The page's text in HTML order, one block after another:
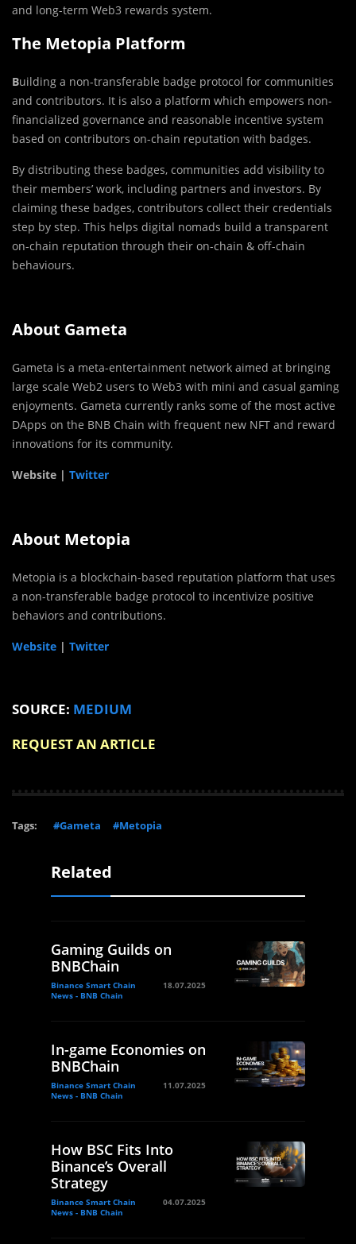
and long-term Web3 rewards system.
The Metopia Platform
Building a non-transferable badge protocol for communities
and contributors. It is also a platform which empowers non-
financialized governance and reasonable incentive system
based on contributors on-chain reputation with badges.
By distributing these badges, communities add visibility to
their members’ work, including partners and investors. By
claiming these badges, contributors collect their credentials
step by step. This helps digital nomads build a transparent
on-chain reputation through their on-chain & off-chain
behaviours.
About Gameta
Gameta is a meta-entertainment network aimed at bringing
large scale Web2 users to Web3 with mini and casual gaming
enjoyments. Gameta currently ranks some of the most active
DApps on the BNB Chain with frequent new NFT and reward
innovations for its community.
Website | Twitter
About Metopia
Metopia is a blockchain-based reputation platform that uses
a non-transferable badge protocol to incentivize positive
behaviors and contributions.
Website | Twitter
SOURCE: MEDIUM
REQUEST AN ARTICLE
Tags: #Gameta #Metopia
Related
Gaming Guilds on
BNBChain
Binance Smart Chain
News - BNB Chain
18.07.2025
In-game Economies on
BNBChain
Binance Smart Chain
News - BNB Chain
11.07.2025
How BSC Fits Into
Binance’s Overall
Strategy
Binance Smart Chain
News - BNB Chain
04.07.2025